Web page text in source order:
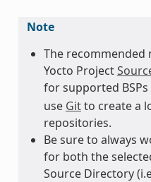
Note
The
Yocto Project
for supported BSPs
use Gitto create a
repositories.
Be sure to always
for both the
Source Directory